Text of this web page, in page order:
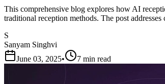
This comprehensive blog explores how AI
traditional reception methods. The post
S
Sanyam Singhvi
June 03, 2025• 7 min read